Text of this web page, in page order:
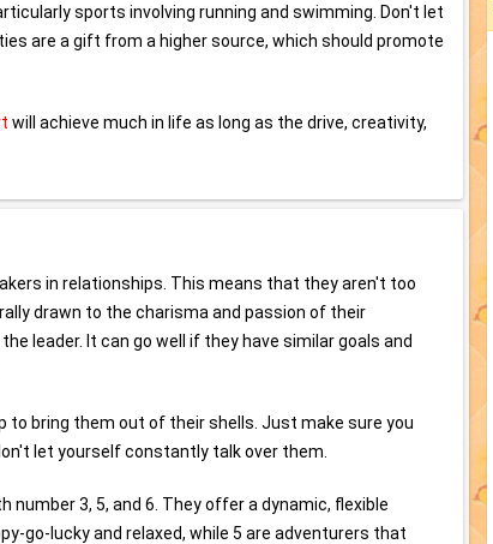
sports involving running and swimming. Don't let
are a gift from a higher source, which should promote
will achieve much in life as long as the drive, creativity,
in relationships. This means that they aren't too
drawn to the charisma and passion of their
leader. It can go well if they have similar goals and
to bring them out of their shells. Just make sure you
let yourself constantly talk over them.
3, 5, and 6. They offer a dynamic, flexible
go-lucky and relaxed, while 5 are adventurers that